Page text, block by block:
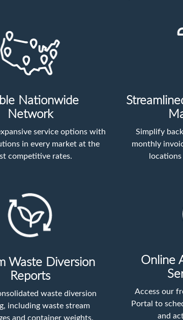
Nationwide
Network
service options with
in every market at the
competitive rates.
Simplify
monthly
Waste Diversion
Reports
waste diversion
including waste stream
and container weights.
Online
Access our
Portal to
and